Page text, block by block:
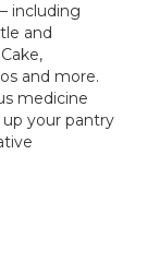
including
and
and more.
medicine
up your pantry